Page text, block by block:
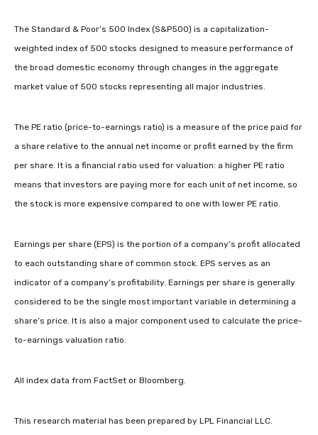
The Standard & Poor’s 500 Index (S&P500) is a capitalization-
weighted index of 500 stocks designed to measure performance of
the broad domestic economy through changes in the aggregate
market value of 500 stocks representing all major industries.
The PE ratio (price-to-earnings ratio) is a measure of the price paid for
a share relative to the annual net income or profit earned by the firm
per share. It is a financial ratio used for valuation: a higher PE ratio
means that investors are paying more for each unit of net income, so
the stock is more expensive compared to one with lower PE ratio.
Earnings per share (EPS) is the portion of a company’s profit allocated
to each outstanding share of common stock. EPS serves as an
indicator of a company’s profitability. Earnings per share is generally
considered to be the single most important variable in determining a
share’s price. It is also a major component used to calculate the price-
to-earnings valuation ratio.
All index data from FactSet or Bloomberg.
This research material has been prepared by LPL Financial LLC.